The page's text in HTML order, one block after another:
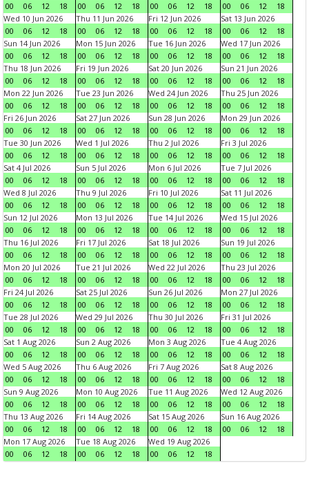
00
06 12 18
00
06 12 18
00
06 12 18
00
06 12
18
Wed 10 Jun 2026
00
06 12 18
Thu 11 Jun 2026
00
06 12 18
Fri 12 Jun 2026
00
06 12 18
Sat 13 Jun 2026
00
06 12
18
Sun 14 Jun 2026
00
06 12 18
Mon 15 Jun 2026
00
06 12 18
Tue 16 Jun 2026
00
06 12 18
Wed 17 Jun 2026
00
06 12
18
Thu 18 Jun 2026
00
06 12 18
Fri 19 Jun 2026
00
06 12 18
Sat 20 Jun 2026
00
06 12 18
Sun 21 Jun 2026
00
06 12
18
Mon 22 Jun 2026
00
06 12 18
Tue 23 Jun 2026
00
06 12 18
Wed 24 Jun 2026
00
06 12 18
Thu 25 Jun 2026
00
06 12
18
Fri 26 Jun 2026
00
06 12 18
Sat 27 Jun 2026
00
06 12 18
Sun 28 Jun 2026
00
06 12 18
Mon 29 Jun 2026
00
06 12
18
Tue 30 Jun 2026
00
06 12 18
Wed 1 Jul 2026
00
06 12 18
Thu 2 Jul 2026
00
06 12 18
Fri 3 Jul 2026
00
06 12
18
Sat 4 Jul 2026
00
06 12 18
Sun 5 Jul 2026
00
06 12 18
Mon 6 Jul 2026
00
06 12 18
Tue 7 Jul 2026
00
06 12
18
Wed 8 Jul 2026
00
06 12 18
Thu 9 Jul 2026
00
06 12 18
Fri 10 Jul 2026
00
06 12 18
Sat 11 Jul 2026
00
06 12
18
Sun 12 Jul 2026
00
06 12 18
Mon 13 Jul 2026
00
06 12 18
Tue 14 Jul 2026
00
06 12 18
Wed 15 Jul 2026
00
06 12
18
Thu 16 Jul 2026
00
06 12 18
Fri 17 Jul 2026
00
06 12 18
Sat 18 Jul 2026
00
06 12 18
Sun 19 Jul 2026
00
06 12
18
Mon 20 Jul 2026
00
06 12 18
Tue 21 Jul 2026
00
06 12 18
Wed 22 Jul 2026
00
06 12 18
Thu 23 Jul 2026
00
06 12
18
Fri 24 Jul 2026
00
06 12 18
Sat 25 Jul 2026
00
06 12 18
Sun 26 Jul 2026
00
06 12 18
Mon 27 Jul 2026
00
06 12
18
Tue 28 Jul 2026
00
06 12 18
Wed 29 Jul 2026
00
06 12 18
Thu 30 Jul 2026
00
06 12 18
Fri 31 Jul 2026
00
06 12
18
Sat 1 Aug 2026
00
06 12 18
Sun 2 Aug 2026
00
06 12 18
Mon 3 Aug 2026
00
06 12 18
Tue 4 Aug 2026
00
06 12
18
Wed 5 Aug 2026
00
06 12 18
Thu 6 Aug 2026
00
06 12 18
Fri 7 Aug 2026
00
06 12 18
Sat 8 Aug 2026
00
06 12
18
Sun 9 Aug 2026
00
06 12 18
Mon 10 Aug 2026
00
06 12 18
Tue 11 Aug 2026
00
06 12 18
Wed 12 Aug 2026
00
06 12
18
Thu 13 Aug 2026
00
06 12 18
Fri 14 Aug 2026
00
06 12 18
Sat 15 Aug 2026
00
06 12 18
Sun 16 Aug 2026
00
06 12
18
Mon 17 Aug 2026
00
06 12 18
Tue 18 Aug 2026
00
06 12 18
Wed 19 Aug 2026
00
06 12 18